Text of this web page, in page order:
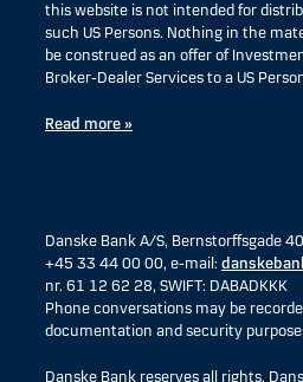
this website is not intended for
such US Persons. Nothing in the
be construed as an offer of
Broker-Dealer Services to a US
Read more »
Danske Bank A/S, Bernstorffsgade
+45 33 44 00 00, e-mail:
nr. 61 12 62 28, SWIFT: DABADKKK
Phone conversations may be
documentation and security
Danske Bank reserves all rights.